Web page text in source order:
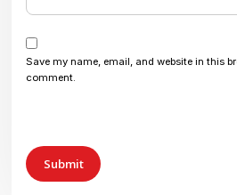
Save my name, email, and website in this
comment.